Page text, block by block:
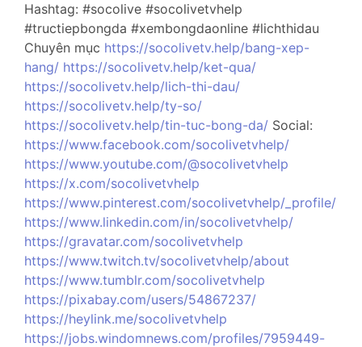
Hashtag: #socolive #socolivetvhelp
#tructiepbongda #xembongdaonline #lichthidau
Chuyên mục https://socolivetv.help/bang-xep-
hang/ https://socolivetv.help/ket-qua/
https://socolivetv.help/lich-thi-dau/
https://socolivetv.help/ty-so/
https://socolivetv.help/tin-tuc-bong-da/ Social:
https://www.facebook.com/socolivetvhelp/
https://www.youtube.com/@socolivetvhelp
https://x.com/socolivetvhelp
https://www.pinterest.com/socolivetvhelp/_profile/
https://www.linkedin.com/in/socolivetvhelp/
https://gravatar.com/socolivetvhelp
https://www.twitch.tv/socolivetvhelp/about
https://www.tumblr.com/socolivetvhelp
https://pixabay.com/users/54867237/
https://heylink.me/socolivetvhelp
https://jobs.windomnews.com/profiles/7959449-